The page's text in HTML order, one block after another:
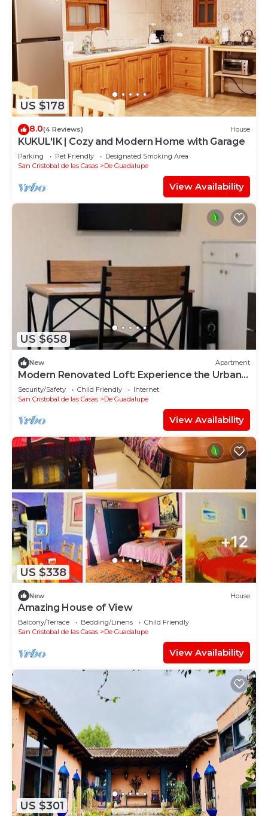
US $178
8.0(4 Reviews) House
KUKUL'IK | Cozy and Modern Home with Garage
Parking Pet Friendly
Designated Smoking Area
San Cristobal de las Casas
De Guadalupe
View Availability
US $658
New Apartment
Modern Renovated Loft: Experience the Urban
Heart
Security/Safety Child Friendly
Internet
San Cristobal de las Casas
De Guadalupe
View Availability
US $338
New House
Amazing House of View
Balcony/Terrace Bedding/Linens
Child Friendly
San Cristobal de las Casas
De Guadalupe
View Availability
US $301